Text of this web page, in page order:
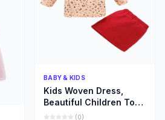
Quick Add
BABY & KIDS
Kids Woven Dress,
Beautiful Children Top
and Skirt Woven Cloths
(0)